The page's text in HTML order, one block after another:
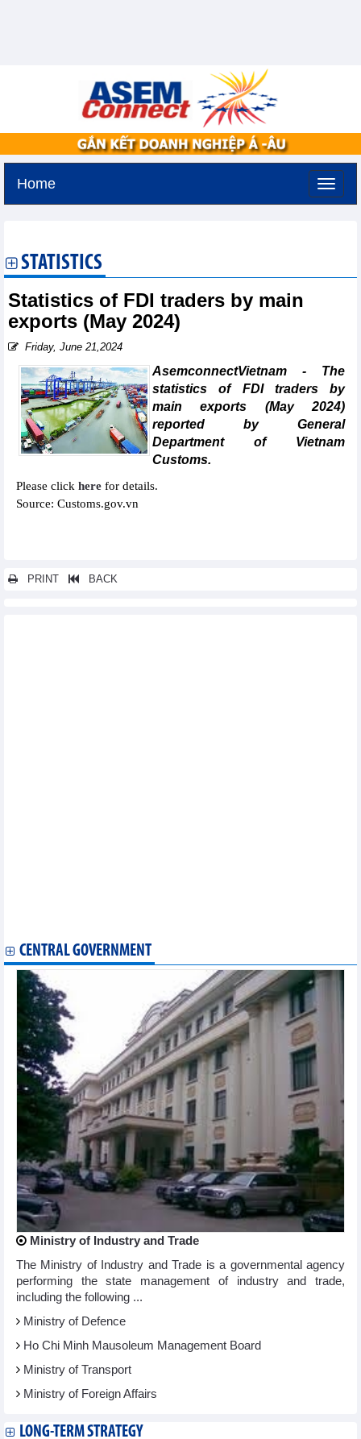
Home
STATISTICS
Statistics of FDI traders by main
exports (May 2024)
Friday, June 21,2024
AsemconnectVietnam - The
statistics of FDI traders by
main exports (May 2024)
reported by General
Department of Vietnam
Customs.
Please click here for details.
Source: Customs.gov.vn
PRINT BACK
CENTRAL GOVERNMENT
Ministry of Industry and Trade
The Ministry of Industry and Trade is a governmental agency
performing the state management of industry and trade,
including the following ...
Ministry of Defence
Ho Chi Minh Mausoleum Management Board
Ministry of Transport
Ministry of Foreign Affairs
LONG-TERM STRATEGY